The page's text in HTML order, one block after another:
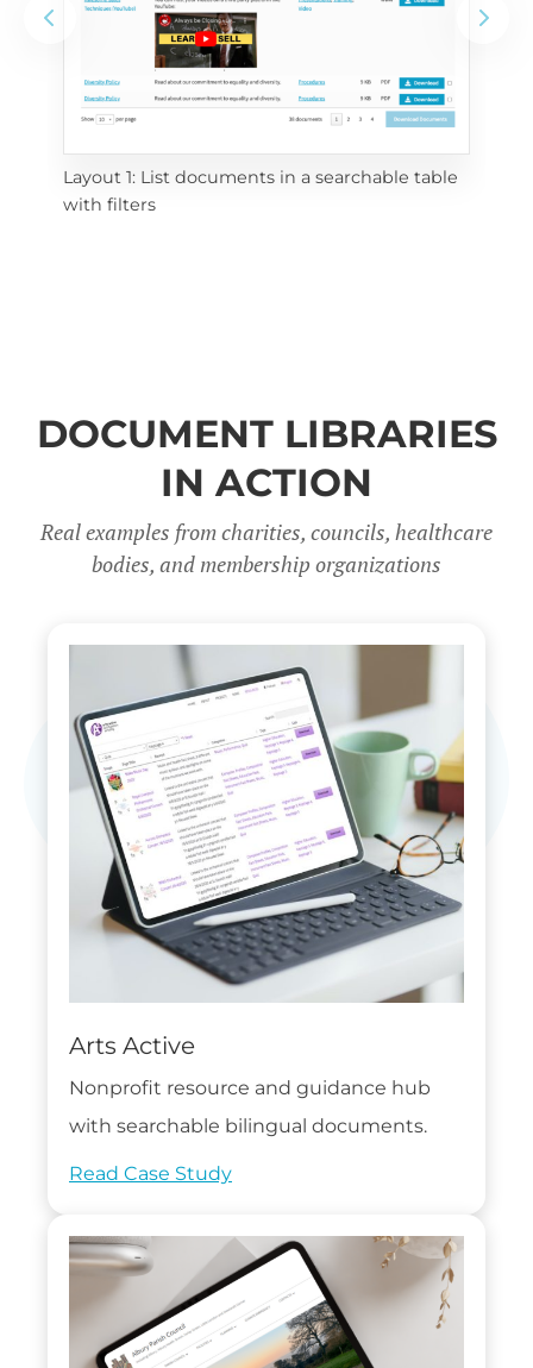
Layout 1: List documents in a searchable table
with filters
DOCUMENT LIBRARIES
IN ACTION
Real examples from charities, councils, healthcare
bodies, and membership organizations
Arts Active
Nonprofit resource and guidance hub
with searchable bilingual documents.
Read Case Study